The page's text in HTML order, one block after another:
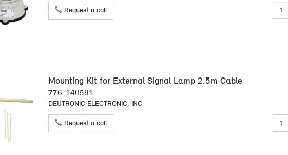
Request a call
Mounting Kit for External Signal Lamp 2.5m Cable
776-140591
DEUTRONIC ELECTRONIC, INC
Request a call